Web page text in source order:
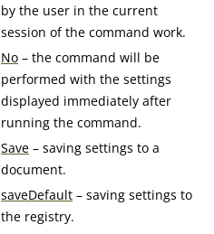
by the user in the current
session of the command work.
No – the command will be
performed with the settings
displayed immediately after
running the command.
Save – saving settings to a
document.
saveDefault – saving settings to
the registry.